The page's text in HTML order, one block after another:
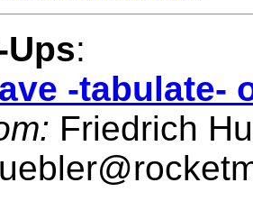
:
-tabulate-
Friedrich